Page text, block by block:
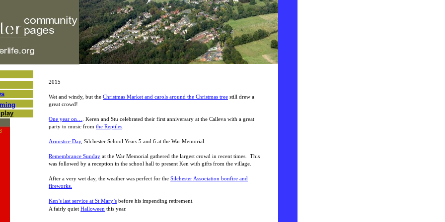
play
2015
Wet and windy, but the Christmas Market and carols around the Christmas tree still drew a
great crowd!
One year on…
. Keren and Stu celebrated their first anniversary at the Calleva with a great
party to music from the Reptiles
Armistice Day, Silchester School Years 5 and 6 at the War Memorial.
Remembrance Sunday at the War Memorial gathered the largest crowd in recent times. This
was followed by a reception in the school hall to present Ken with gifts from the village.
After a very wet day, the weather was perfect for the Silchester Association bonfire and
fireworks.
Ken’s last service at St Mary’s before his impending retirement.
A fairly quiet Halloween this year.